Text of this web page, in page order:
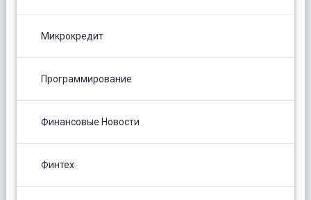
Микрокредит
Программирование
Финансовые Новости
Финтех